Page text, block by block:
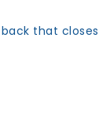
that